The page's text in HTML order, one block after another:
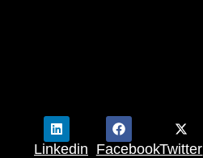
Linkedin FacebookTwitter